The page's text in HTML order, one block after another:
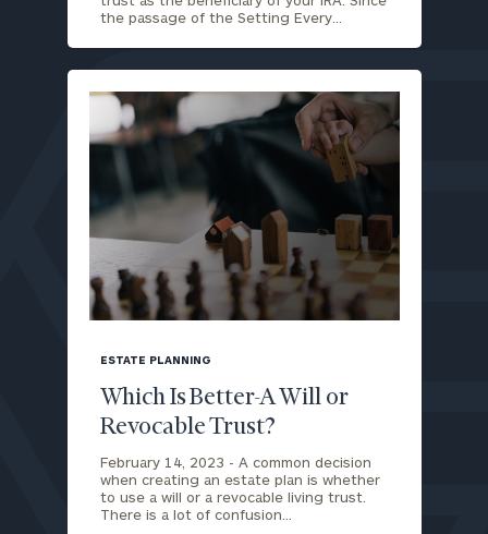
the passage of the Setting Every…
image
background
ESTATE PLANNING
Which Is Better-A Will or
Revocable Trust?
February 14, 2023 - A common decision
when creating an estate plan is whether
to use a will or a revocable living trust.
There is a lot of confusion…